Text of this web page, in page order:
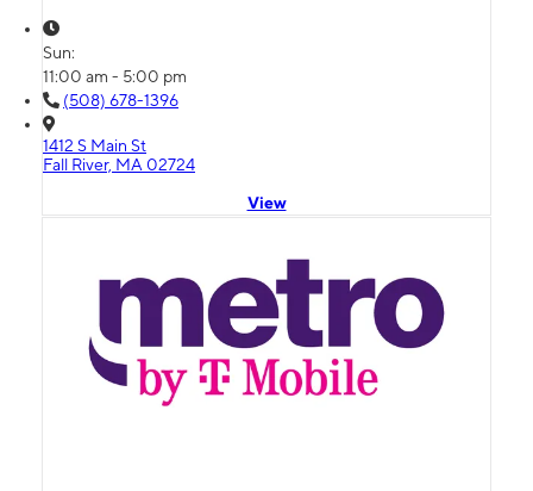
Sun:
11:00 am - 5:00 pm
(508) 678-1396
1412 S Main St
Fall River, MA 02724
View